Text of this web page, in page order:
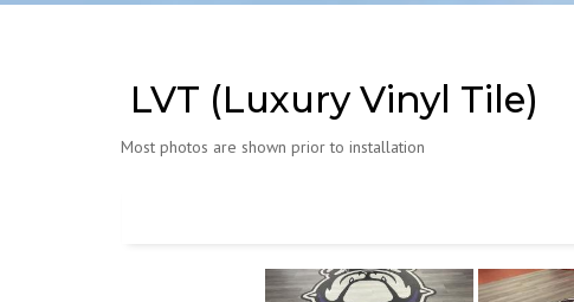
LVT (Luxury Vinyl Tile)
Most photos are shown prior to installation